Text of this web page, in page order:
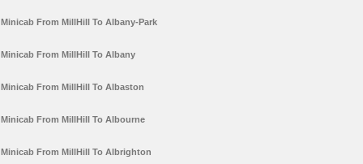
Minicab From MillHill To Albany-Park
Minicab From MillHill To Albany
Minicab From MillHill To Albaston
Minicab From MillHill To Albourne
Minicab From MillHill To Albrighton